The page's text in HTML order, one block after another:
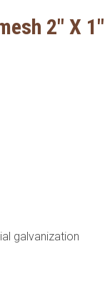
2" X
galvanization